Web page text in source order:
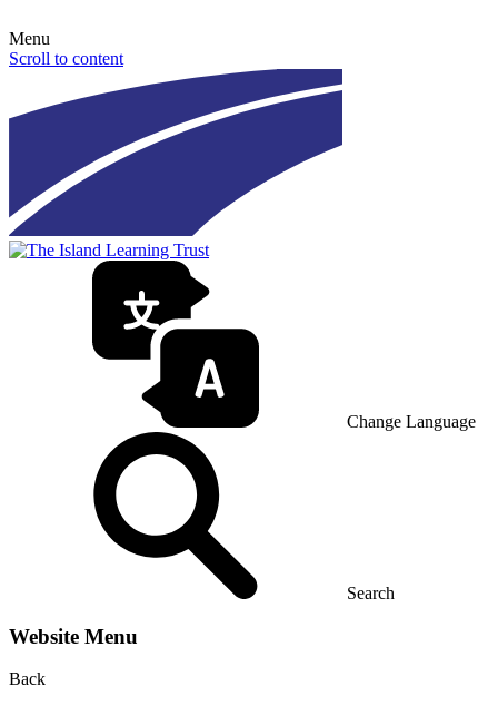
Menu
Scroll to content
Change Language
Search
Website Menu
Back